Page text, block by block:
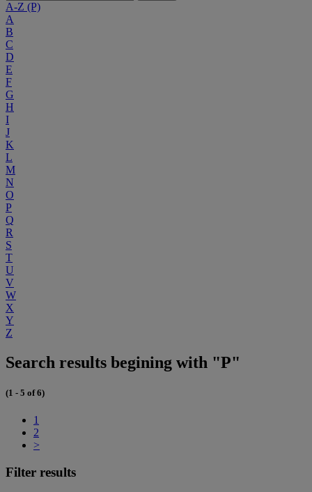
A-Z (P)
A
B
C
D
E
F
G
H
I
J
K
L
M
N
O
P
Q
R
S
T
U
V
W
X
Y
Z
Search results begining with "P"
(1 - 5 of 6)
1
2
>
Filter results